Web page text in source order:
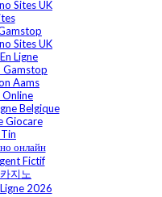
Sites UK
Sites UK
Ligne
Gamstop
Aams
Belgique
Giocare
онлайн
Fictif
지노
2026